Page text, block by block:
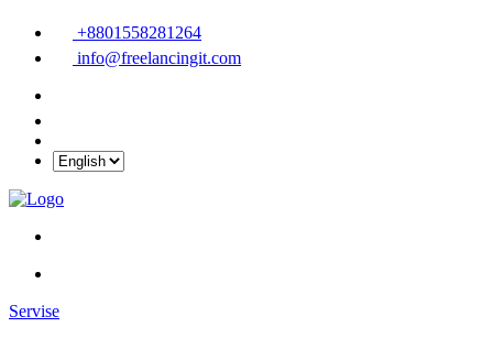
+8801558281264
info@freelancingit.com
Servise